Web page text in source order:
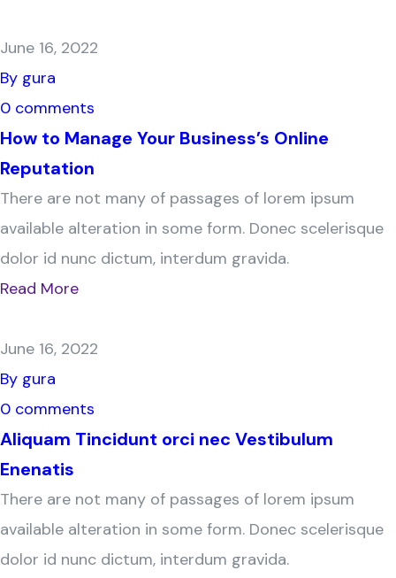
June 16, 2022
By gura
0 comments
How to Manage Your Business’s Online
Reputation
There are not many of passages of lorem ipsum
available alteration in some form. Donec scelerisque
dolor id nunc dictum, interdum gravida.
Read More
June 16, 2022
By gura
0 comments
Aliquam Tincidunt orci nec Vestibulum
Enenatis
There are not many of passages of lorem ipsum
available alteration in some form. Donec scelerisque
dolor id nunc dictum, interdum gravida.